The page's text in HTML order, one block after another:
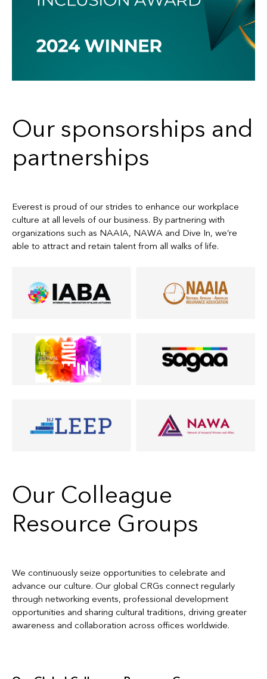
Our sponsorships and
partnerships
Everest is proud of our strides to enhance our workplace
culture at all levels of our business. By partnering with
organizations such as NAAIA, NAWA and Dive In, we’re
able to attract and retain talent from all walks of life.
Our Colleague
Resource Groups
We continuously seize opportunities to celebrate and
advance our culture. Our global CRGs connect regularly
through networking events, professional development
opportunities and sharing cultural traditions, driving greater
awareness and collaboration across offices worldwide.